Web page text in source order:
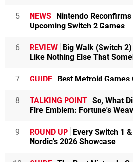
5 NEWS
Nintendo
Upcoming Switch 2 Games
6 REVIEW
Big Walk (Switch
Like Nothing Else That
7 GUIDE Best Metroid Games
8 TALKING POINT So, What
Fire Emblem: Fortune's
9 ROUND UP
Every Switch 1
Nordic's 2026 Showcase